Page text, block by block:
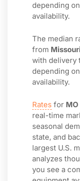
depending
availability.
The median
from
with delivery
depending
availability.
Rates for
real-time
seasonal
state, and
largest U.S.
analyzes
you see a